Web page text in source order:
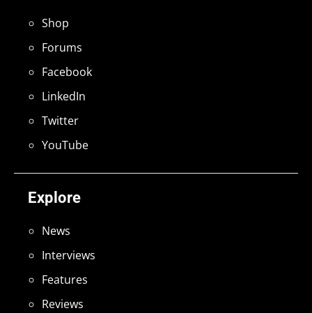
Explore
News
Interviews
Features
Reviews
Shop
Forums
Facebook
LinkedIn
Twitter
YouTube